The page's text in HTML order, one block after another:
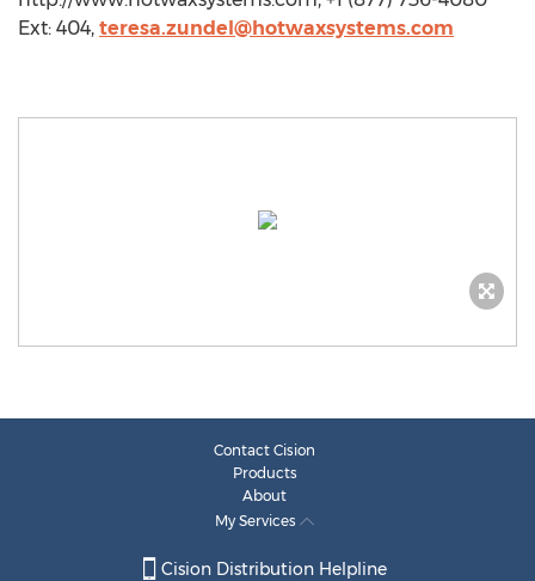
Ext: 404, teresa.zundel@hotwaxsystems.com
Contact Cision
Products
About
My Services
Cision Distribution Helpline